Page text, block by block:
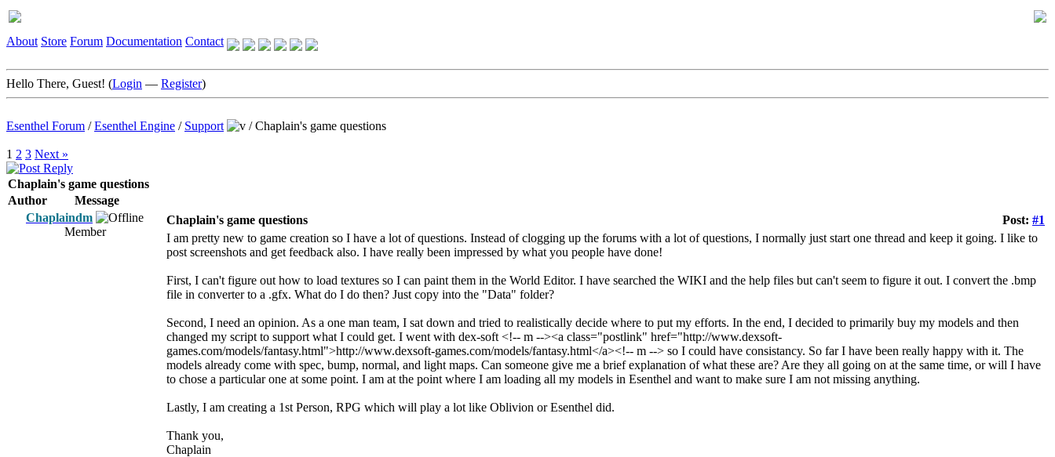
About Store Forum Documentation Contact
Hello There, Guest! (Login — Register)
Esenthel Forum /Esenthel Engine / Support /Chaplain's game questions
1 2 3 Next »
Chaplain's game questions
Author
Message
Chaplaindm
Member
Post: #1
Chaplain's game questions
I am pretty new to game creation so I have a lot of questions. Instead of clogging up the forums with a lot of questions, I normally just start one thread and keep it going. I like to
post screenshots and get feedback also. I have really been impressed by what you people have done!
First, I can't figure out how to load textures so I can paint them in the World Editor. I have searched the WIKI and the help files but can't seem to figure it out. I convert the .bmp
file in converter to a .gfx. What do I do then? Just copy into the "Data" folder?
Second, I need an opinion. As a one man team, I sat down and tried to realistically decide where to put my efforts. In the end, I decided to primarily buy my models and then
changed my script to support what I could get. I went with dex-soft <!-- m --><a class="postlink" href="http://www.dexsoft-
games.com/models/fantasy.html">http://www.dexsoft-games.com/models/fantasy.html</a><!-- m --> so I could have consistancy. So far I have been really happy with it. The
models already come with spec, bump, normal, and light maps. Can someone give me a brief explanation of what these are? Are they all going on at the same time, or will I have
to chose a particular one at some point. I am at the point where I am loading all my models in Esenthel and want to make sure I am not missing anything.
Lastly, I am creating a 1st Person, RPG which will play a lot like Oblivion or Esenthel did.
Thank you,
Chaplain